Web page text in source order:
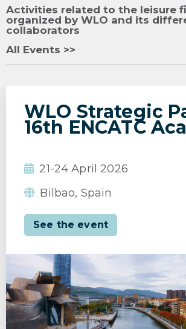
Activities related to the leisure
organized by WLO and its
collaborators
All Events >>
WLO Strategic
16th ENCATC
21-24 April 2026
Bilbao, Spain
See the event